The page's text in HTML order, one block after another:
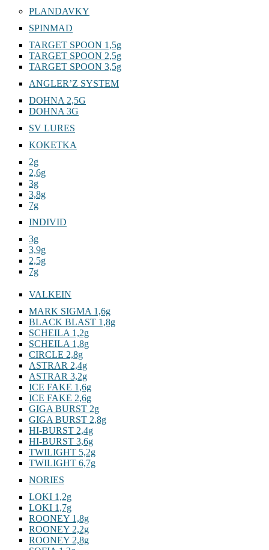
PLANDAVKY
SPINMAD
TARGET SPOON 1,5g
TARGET SPOON 2,5g
TARGET SPOON 3,5g
ANGLER’Z SYSTEM
DOHNA 2,5G
DOHNA 3G
SV LURES
KOKETKA
2g
2,6g
3g
3,8g
7g
INDIVID
3g
3,9g
2,5g
7g
VALKEIN
MARK SIGMA 1,6g
BLACK BLAST 1,8g
SCHEILA 1,2g
SCHEILA 1,8g
CIRCLE 2,8g
ASTRAR 2,4g
ASTRAR 3,2g
ICE FAKE 1,6g
ICE FAKE 2,6g
GIGA BURST 2g
GIGA BURST 2,8g
HI-BURST 2,4g
HI-BURST 3,6g
TWILIGHT 5,2g
TWILIGHT 6,7g
NORIES
LOKI 1,2g
LOKI 1,7g
ROONEY 1,8g
ROONEY 2,2g
ROONEY 2,8g